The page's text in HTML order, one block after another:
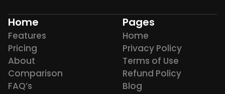
Home
Features
Pricing
About
Comparison
FAQ’s
Pages
Home
Privacy Policy
Terms of Use
Refund Policy
Blog